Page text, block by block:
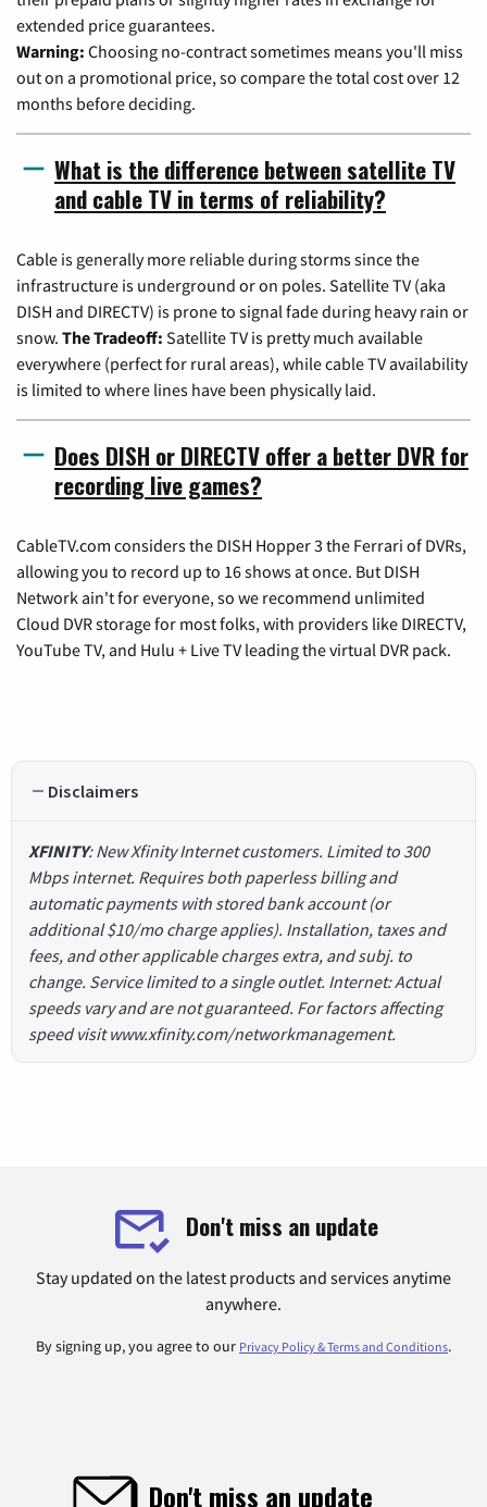
extended price guarantees.
Warning: Choosing no-contract sometimes means you'll miss
out on a promotional price, so compare the total cost over 12
months before deciding.
What is the difference between satellite TV
and cable TV in terms of reliability?
Cable is generally more reliable during storms since the
infrastructure is underground or on poles. Satellite TV (aka
DISH and DIRECTV) is prone to signal fade during heavy rain or
snow. The Tradeoff: Satellite TV is pretty much available
everywhere (perfect for rural areas), while cable TV availability
is limited to where lines have been physically laid.
Does DISH or DIRECTV offer a better DVR for
recording live games?
CableTV.com considers the DISH Hopper 3 the Ferrari of DVRs,
allowing you to record up to 16 shows at once. But DISH
Network ain't for everyone, so we recommend unlimited
Cloud DVR storage for most folks, with providers like DIRECTV,
YouTube TV, and Hulu + Live TV leading the virtual DVR pack.
Disclaimers
XFINITY: New Xfinity Internet customers. Limited to 300
Mbps internet. Requires both paperless billing and
automatic payments with stored bank account (or
additional $10/mo charge applies). Installation, taxes and
fees, and other applicable charges extra, and subj. to
change. Service limited to a single outlet. Internet: Actual
speeds vary and are not guaranteed. For factors affecting
speed visit www.xfinity.com/networkmanagement.
Don't miss an update
Stay updated on the latest products and services anytime
anywhere.
By signing up, you agree to our Privacy Policy & Terms and Conditions.